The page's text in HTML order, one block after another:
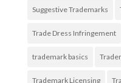
Suggestive Trademarks
Trade Dress Infringement
trademark basics
Trademark Licensing